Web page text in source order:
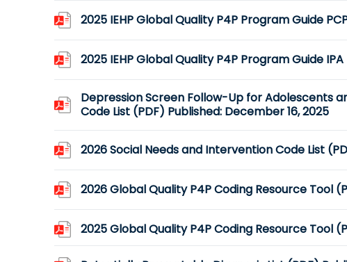
2025 IEHP Global Quality P4P Program Guide
2025 IEHP Global Quality P4P Program Guide
Depression Screen Follow-Up for Adolescents
Code List (PDF) Published: December 16, 2025
2026 Social Needs and Intervention Code List
2026 Global Quality P4P Coding Resource Tool
2025 Global Quality P4P Coding Resource Tool